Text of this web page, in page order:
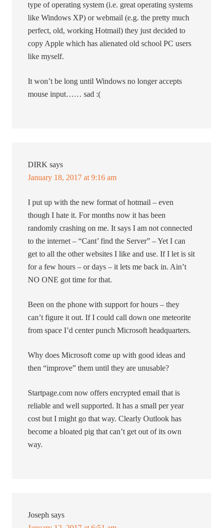
type of operating system (i.e. great operating systems
like Windows XP) or webmail (e.g. the pretty much
perfect, old, working Hotmail) they just decided to
copy Apple which has alienated old school PC users
like myself.
It won’t be long until Windows no longer accepts
mouse input…… sad :(
DIRK says
January 18, 2017 at 9:16 am
I put up with the new format of hotmail – even
though I hate it. For months now it has been
randomly crashing on me. It says I am not connected
to the internet – “Cant’ find the Server” – Yet I can
get to all the other websites I like and use. If I let is sit
for a few hours – or days – it lets me back in. Ain’t
NO ONE got time for that.
Been on the phone with support for hours – they
can’t figure it out. If I could call down one meteorite
from space I’d center punch Microsoft headquarters.
Why does Microsoft come up with good ideas and
then “improve” them until they are unusable?
Startpage.com now offers encrypted email that is
reliable and well supported. It has a small per year
cost but I might go that way. Clearly Outlook has
become a bloated pig that can’t get out of its own
way.
Joseph says